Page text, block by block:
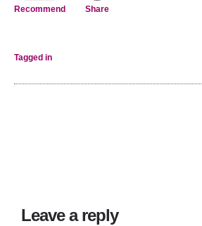
Recommend Share
Tagged in
Leave a reply